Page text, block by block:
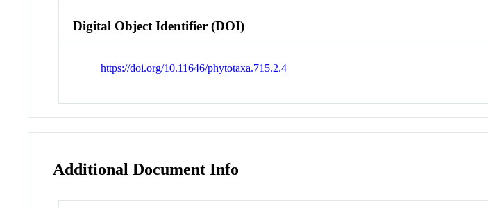
Digital Object Identifier (DOI)
https://doi.org/10.11646/phytotaxa.715.2.4
Additional Document Info